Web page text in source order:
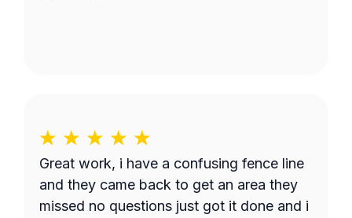
Great work, i have a confusing fence line
and they came back to get an area they
missed no questions just got it done and i